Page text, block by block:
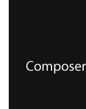
Your Visit